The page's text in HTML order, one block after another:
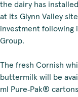
the dairy has
at its Glynn Valley
investment following
Group.
The fresh Cornish
buttermilk will be
ml Pure‑Pak®